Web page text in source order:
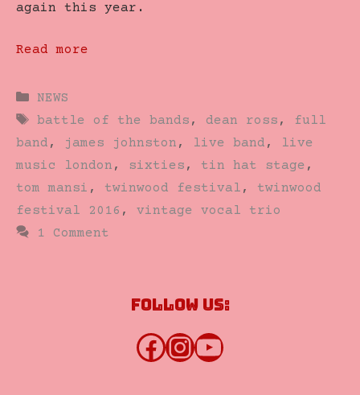
again this year.
Read more
Categories
NEWS
Tags
battle of the bands , dean ross ,
full
band , james johnston , live band ,
live
music london , sixties , tin hat stage ,
tom mansi , twinwood festival , twinwood
festival 2016 , vintage vocal trio
1 Comment
Follow us:
Facebook
Instagram
YouTube